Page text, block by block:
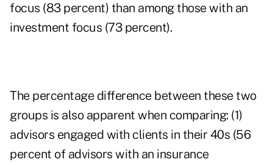
focus (83 percent) than among those with an
investment focus (73 percent).
The percentage difference between these two
groups is also apparent when comparing: (1)
advisors engaged with clients in their 40s (56
percent of advisors with an insurance